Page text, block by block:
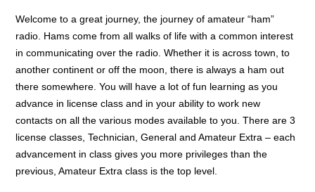
Welcome to a great journey, the journey of amateur “ham”
radio. Hams come from all walks of life with a common interest
in communicating over the radio. Whether it is across town, to
another continent or off the moon, there is always a ham out
there somewhere. You will have a lot of fun learning as you
advance in license class and in your ability to work new
contacts on all the various modes available to you. There are 3
license classes, Technician, General and Amateur Extra – each
advancement in class gives you more privileges than the
previous, Amateur Extra class is the top level.